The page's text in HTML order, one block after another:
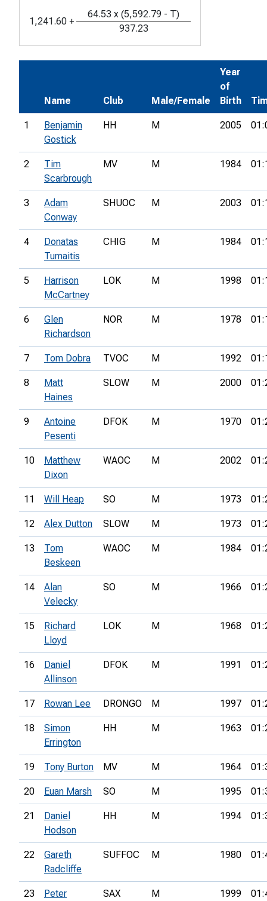
1,241.60 +
64.53 x (5,592.79 - T)
937.23
Name Club Male/Female
Year
of
Birth
1
Benjamin
Gostick
HH M 2005
2
Tim
Scarbrough
MV M 1984
3
Adam
Conway
SHUOC M 2003
4
Donatas
Tumaitis
CHIG M 1984
5
Harrison
McCartney
LOK M 1998
6
Glen
Richardson
NOR M 1978
7 Tom Dobra TVOC M 1992
8
Matt
Haines
SLOW M 2000
9
Antoine
Pesenti
DFOK M 1970
10
Matthew
Dixon
WAOC M 2002
11 Will Heap SO M 1973
12 Alex Dutton SLOW M 1973
13
Tom
Beskeen
WAOC M 1984
14
Alan
Velecky
SO M 1966
15
Richard
Lloyd
LOK M 1968
16
Daniel
Allinson
DFOK M 1991
17 Rowan Lee DRONGO M 1997
18
Simon
Errington
HH M 1963
19 Tony Burton MV M 1964
20 Euan Marsh SO M 1995
21
Daniel
Hodson
HH M 1994
22
Gareth
Radcliffe
SUFFOC M 1980
23 Peter SAX M 1999